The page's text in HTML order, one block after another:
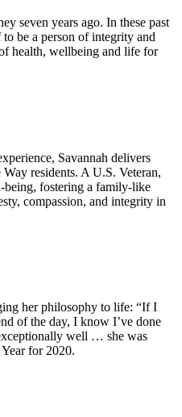
seven years ago. In these past
to be a person of integrity and
health, wellbeing and life for
Savannah delivers
residents. A U.S. Veteran,
being, fostering a family-like
compassion, and integrity in
her philosophy to life: “If I
of the day, I know I’ve done
well … she was
for 2020.